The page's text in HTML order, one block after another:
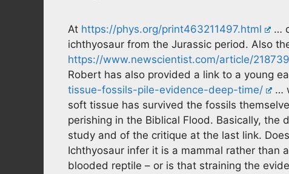
At https://phys.org/print463211497.html
…
ichthyosaur from the Jurassic period. Also
https://www.newscientist.com/article/
Robert has also provided a link to a young
tissue-fossils-pile-evidence-deep-time/
…
soft tissue has survived the fossils
perishing in the Biblical Flood. Basically,
study and of the critique at the last link.
Ichthyosaur infer it is a mammal rather than
blooded reptile – or is that straining the